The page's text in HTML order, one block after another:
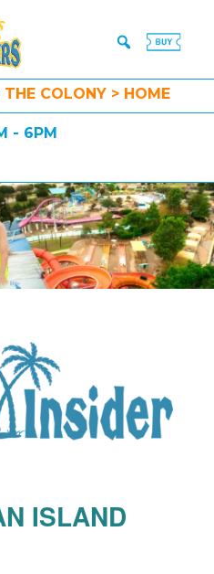
COLONY > HOME
- 6PM
ISLAND